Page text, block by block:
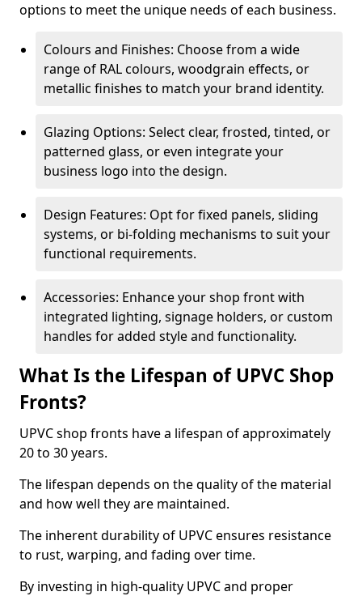
options to meet the unique needs of each business.
Colours and Finishes: Choose from a wide
range of RAL colours, woodgrain effects, or
metallic finishes to match your brand identity.
Glazing Options: Select clear, frosted, tinted, or
patterned glass, or even integrate your
business logo into the design.
Design Features: Opt for fixed panels, sliding
systems, or bi-folding mechanisms to suit your
functional requirements.
Accessories: Enhance your shop front with
integrated lighting, signage holders, or custom
handles for added style and functionality.
What Is the Lifespan of UPVC Shop
Fronts?
UPVC shop fronts have a lifespan of approximately
20 to 30 years.
The lifespan depends on the quality of the material
and how well they are maintained.
The inherent durability of UPVC ensures resistance
to rust, warping, and fading over time.
By investing in high-quality UPVC and proper